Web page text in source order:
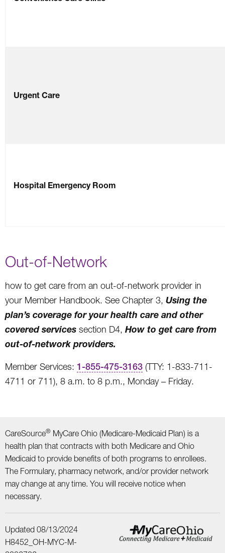
Urgent Care
Hospital Emergency Room
Out-of-Network
how to get care from an out-of-network provider in
your Member Handbook. See Chapter 3, Using the
plan’s coverage for your health care and other
covered services section D4, How to get care from
out-of-network providers.
Member Services: 1-855-475-3163 (TTY: 1-833-711-
4711 or 711), 8 a.m. to 8 p.m., Monday – Friday.
CareSource® MyCare Ohio (Medicare-Medicaid Plan) is a
health plan that contracts with both Medicare and Ohio
Medicaid to provide benefits of both programs to enrollees.
The Formulary, pharmacy network, and/or provider network
may change at any time. You will receive notice when
necessary.
Updated 08/13/2024
H8452_OH-MYC-M-